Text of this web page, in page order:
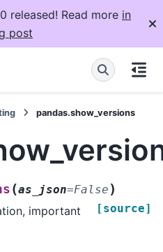
released! Read more in
post
pandas.show_versions
(as_json=False )
[source]
important